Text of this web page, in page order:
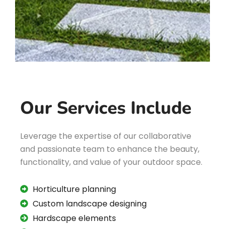
Our Services Include
Leverage the expertise of our collaborative
and passionate team to enhance the beauty,
functionality, and value of your outdoor space.
Horticulture planning
Custom landscape designing
Hardscape elements